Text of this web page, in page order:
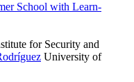
School with Learn-
for Security and
University of